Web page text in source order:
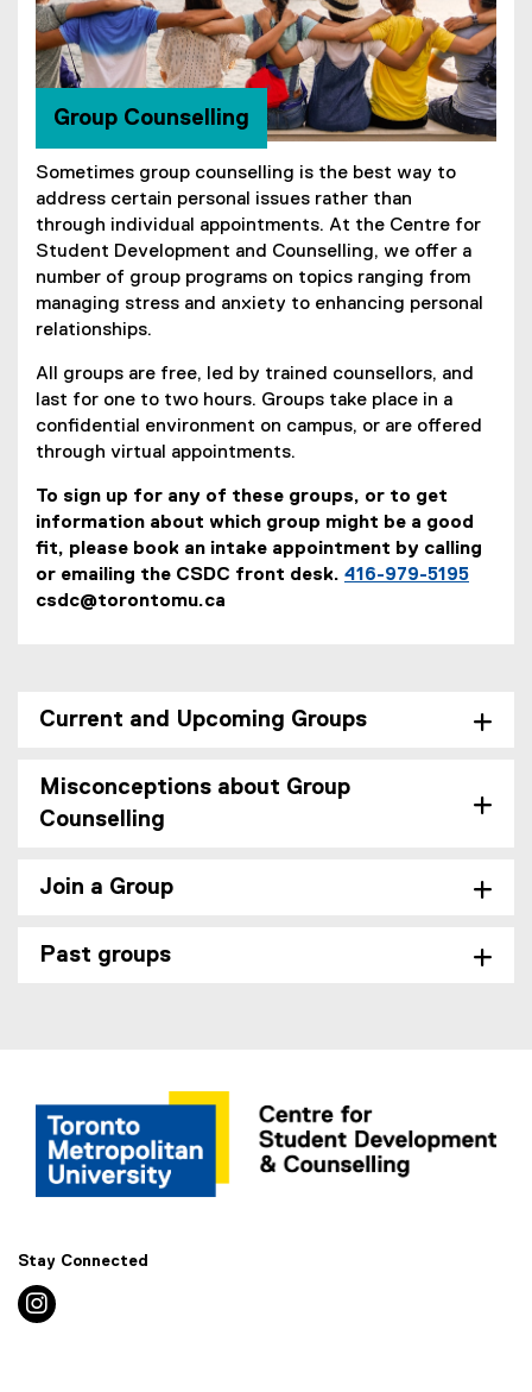
o
u
s
e
n
g
Group Counselling
Sometimes group counselling is the best way to
address certain personal issues rather than
through individual appointments. At the Centre for
Student Development and Counselling, we offer a
number of group programs on topics ranging from
managing stress and anxiety to enhancing personal
relationships.
All groups are free, led by trained counsellors, and
last for one to two hours. Groups take place in a
confidential environment on campus, or are offered
through virtual appointments.
To sign up for any of these groups, or to get
information about which group might be a good
fit, please book an intake appointment by calling
or emailing the CSDC front desk. 416-979-5195
csdc@torontomu.ca
Current and Upcoming Groups
Misconceptions about Group
Counselling
Join a Group
Past groups
Stay Connected